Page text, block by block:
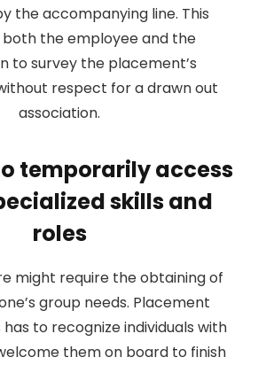
the accompanying line. This
the employee and the
to survey the placement’s
respect for a drawn out
association.
temporarily access
skills and
roles
might require the obtaining of
group needs. Placement
to recognize individuals with
them on board to finish